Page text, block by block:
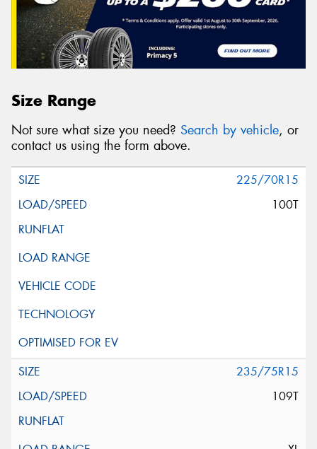
Size Range
Not sure what size you need? Search by vehicle, or
contact us using the form above.
225/70R15
100T
235/75R15
109T